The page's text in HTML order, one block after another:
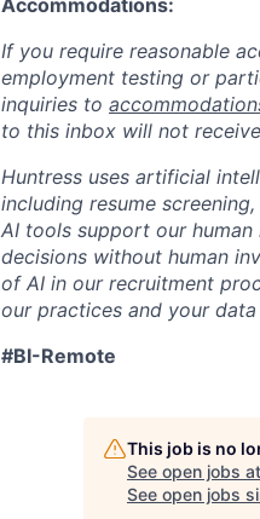
Accommodations:
If you require reasonable
employment testing or
inquiries to
to this inbox will not
Huntress uses artificial
including resume
AI tools support our
decisions without human
of AI in our recruitment
our practices and your
#BI-Remote
This job is no
See open jobs at
See open jobs